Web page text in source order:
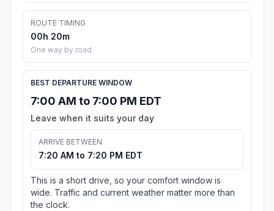
ROUTE TIMING
00h 20m
One way by road
BEST DEPARTURE WINDOW
7:00 AM to 7:00 PM EDT
Leave when it suits your day
ARRIVE BETWEEN
7:20 AM to 7:20 PM EDT
This is a short drive, so your comfort window is
wide. Traffic and current weather matter more than
the clock.